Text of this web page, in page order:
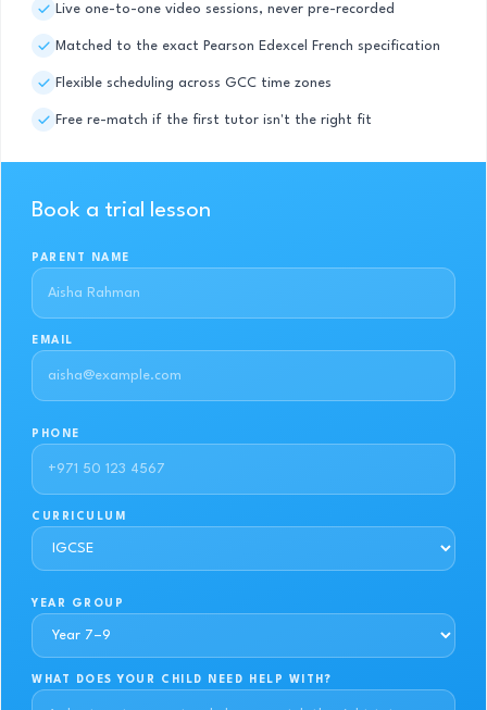
Live one-to-one video sessions, never pre-recorded
Matched to the exact Pearson Edexcel French specification
Flexible scheduling across GCC time zones
Free re-match if the first tutor isn't the right fit
Book a trial lesson
PARENT NAME
EMAIL
PHONE
CURRICULUM
YEAR GROUP
WHAT DOES YOUR CHILD NEED HELP WITH?